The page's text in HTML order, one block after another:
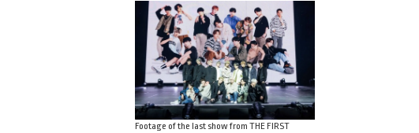
Footage of the last show from THE FIRST